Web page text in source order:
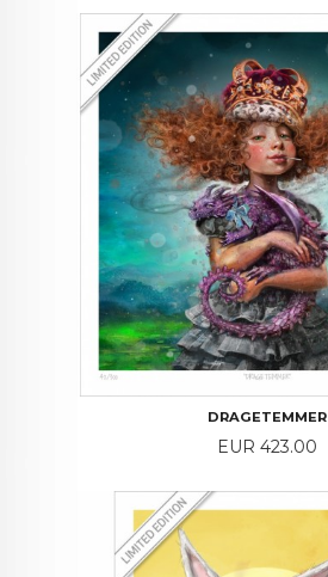
DRAGETEMMER
Price
EUR 423.00